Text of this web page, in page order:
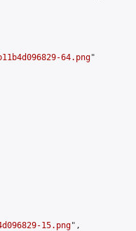
64.png"
15.png",